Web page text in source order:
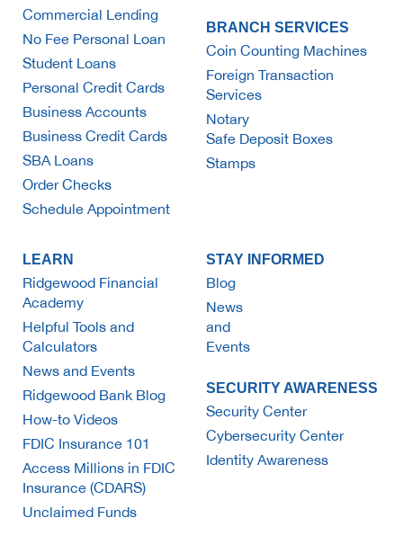
Commercial Lending
No Fee Personal Loan
Student Loans
Personal Credit Cards
Business Accounts
Business Credit Cards
SBA Loans
Order Checks
Schedule Appointment
BRANCH SERVICES
Coin Counting Machines
Foreign Transaction
Services
Notary
Safe Deposit Boxes
Stamps
LEARN
Ridgewood Financial
Academy
Helpful Tools and
Calculators
News and Events
Ridgewood Bank Blog
How-to Videos
FDIC Insurance 101
Access Millions in FDIC
Insurance (CDARS)
Unclaimed Funds
STAY INFORMED
Blog
News
and
Events
SECURITY AWARENESS
Security Center
Cybersecurity Center
Identity Awareness